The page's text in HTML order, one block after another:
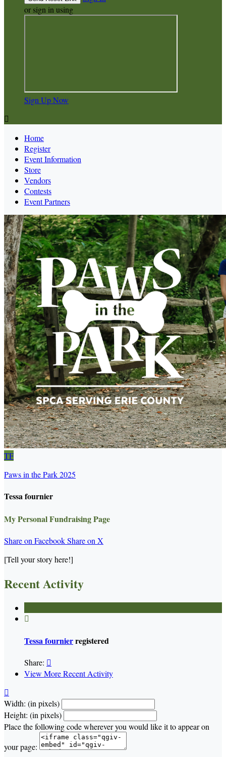
or sign in using
Sign Up Now

Home
Register
Event Information
Store
Vendors
Contests
Event Partners
TF
Paws in the Park 2025
Tessa fournier
My Personal Fundraising Page
Share on FacebookShare on X
[Tell your story here!]
Recent Activity

Tessa fournierregistered
Share: 
View More Recent Activity

Width: (in pixels)
Height: (in pixels)
Place the following code wherever you would like it to appear on
your page: